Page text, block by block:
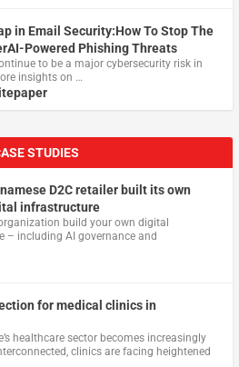
in Email Security:How To Stop The
Powered Phishing Threats
to be a major cybersecurity risk in
insights on …
STUDIES
D2C retailer built its own
infrastructure
build your own digital
– including AI governance and
for medical clinics in
healthcare sector becomes increasingly
clinics are facing heightened